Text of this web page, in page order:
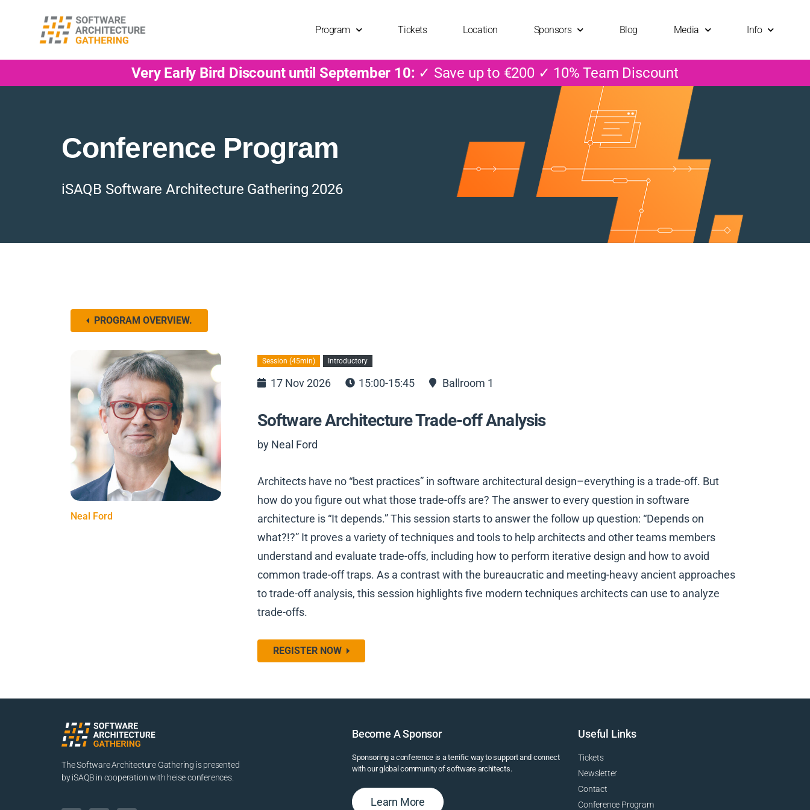
Program Tickets Location Sponsors Blog Media Info
Very Early Bird Discount until September 10: ✓ Save up to €200 ✓ 10% Team Discount
Conference Program
iSAQB Software Architecture Gathering 2026
PROGRAM OVERVIEW.
Session (45min) Introductory
17 Nov 2026 15:00-15:45 Ballroom 1
Software Architecture Trade-off Analysis
by Neal Ford
Architects have no “best practices” in software architectural design–everything is a trade-off. But
how do you figure out what those trade-offs are? The answer to every question in software
architecture is “It depends.” This session starts to answer the follow up question: “Depends on
what?!?” It proves a variety of techniques and tools to help architects and other teams members
understand and evaluate trade-offs, including how to perform iterative design and how to avoid
common trade-off traps. As a contrast with the bureaucratic and meeting-heavy ancient approaches
to trade-off analysis, this session highlights five modern techniques architects can use to analyze
trade-offs.
REGISTER NOW
Neal Ford
The Software Architecture Gathering is presented
by iSAQB in cooperation with heise conferences.
Become A Sponsor
Sponsoring a conference is a terrific way to support and connect
with our global community of software architects.
Learn More
Useful Links
Tickets
Newsletter
Contact
Conference Program